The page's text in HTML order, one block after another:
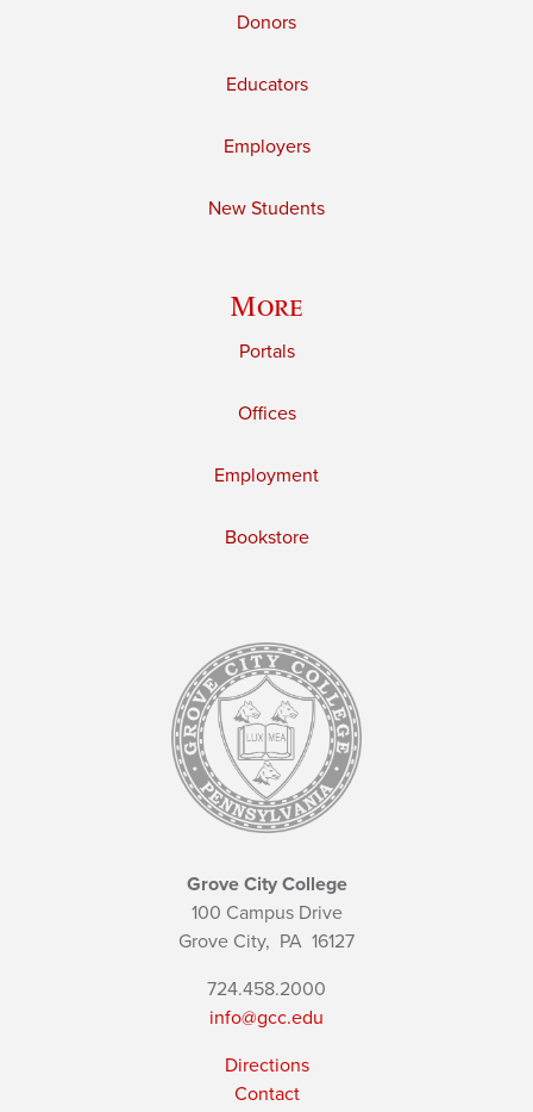
Donors
Educators
Employers
New Students
More
Portals
Offices
Employment
Bookstore
Grove City College
100 Campus Drive
Grove City, PA 16127
724.458.2000
info@gcc.edu
Directions
Contact